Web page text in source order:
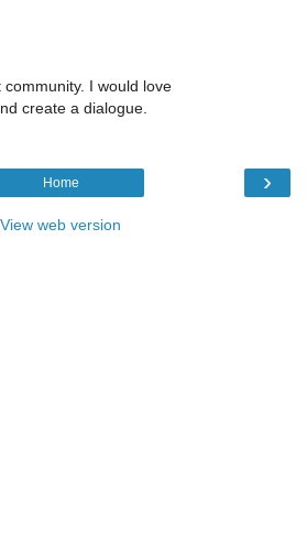
I would love
create a dialogue.
›
Home
View web version